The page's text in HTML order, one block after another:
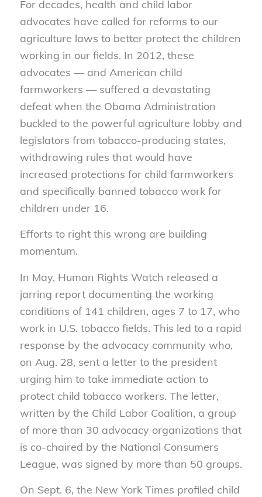
For decades, health and child labor
advocates have called for reforms to our
agriculture laws to better protect the children
working in our fields. In 2012, these
advocates — and American child
farmworkers — suffered a devastating
defeat when the Obama Administration
buckled to the powerful agriculture lobby and
legislators from tobacco-producing states,
withdrawing rules that would have
increased protections for child farmworkers
and specifically banned tobacco work for
children under 16.
Efforts to right this wrong are building
momentum.
In May, Human Rights Watch released a
jarring report documenting the working
conditions of 141 children, ages 7 to 17, who
work in U.S. tobacco fields. This led to a rapid
response by the advocacy community who,
on Aug. 28, sent a letter to the president
urging him to take immediate action to
protect child tobacco workers. The letter,
written by the Child Labor Coalition, a group
of more than 30 advocacy organizations that
is co-chaired by the National Consumers
League, was signed by more than 50 groups.
On Sept. 6, the New York Times profiled child